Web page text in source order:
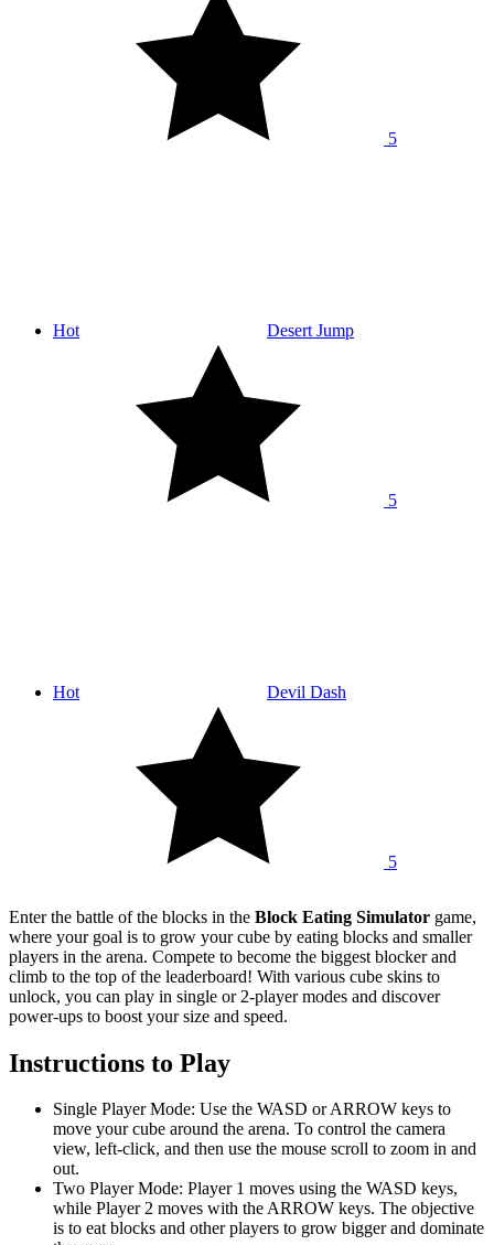
5
Hot Desert Jump
5
Hot Devil Dash
5
Enter the battle of the blocks in the Block Eating Simulator game,
where your goal is to grow your cube by eating blocks and smaller
players in the arena. Compete to become the biggest blocker and
climb to the top of the leaderboard! With various cube skins to
unlock, you can play in single or 2-player modes and discover
power-ups to boost your size and speed.
Instructions to Play
Single Player Mode: Use the WASD or ARROW keys to
move your cube around the arena. To control the camera
view, left-click, and then use the mouse scroll to zoom in and
out.
Two Player Mode: Player 1 moves using the WASD keys,
while Player 2 moves with the ARROW keys. The objective
is to eat blocks and other players to grow bigger and dominate